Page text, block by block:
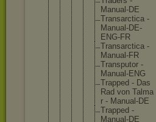
Manua l-DE
Transarctica -
Manua l-DE-
ENG-FR
Transarctica -
Manua l-FR
Transputor -
Manua l-ENG
Trapped - Das
Rad von Talma
r - Manua l-DE
Trapped -
Manua l-DE